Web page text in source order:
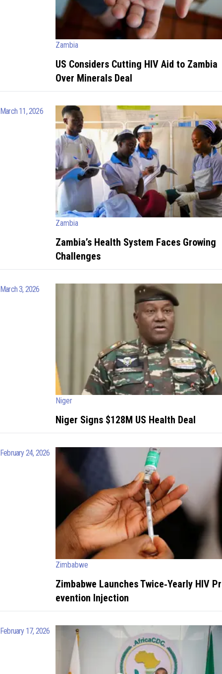
Zambia
US Considers Cutting HIV Aid to Zambia
Over Minerals Deal
March 11, 2026
Zambia
Zambia’s Health System Faces Growing
Challenges
March 3, 2026
Niger
Niger Signs $128M US Health Deal
February 24, 2026
Zimbabwe
Zimbabwe Launches Twice‑Yearly HIV Pr
evention Injection
February 17, 2026